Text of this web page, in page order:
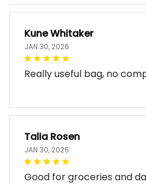
Kune Whitaker
JAN 30, 2026
Really useful bag, no
Talia Rosen
JAN 30, 2026
Good for groceries and